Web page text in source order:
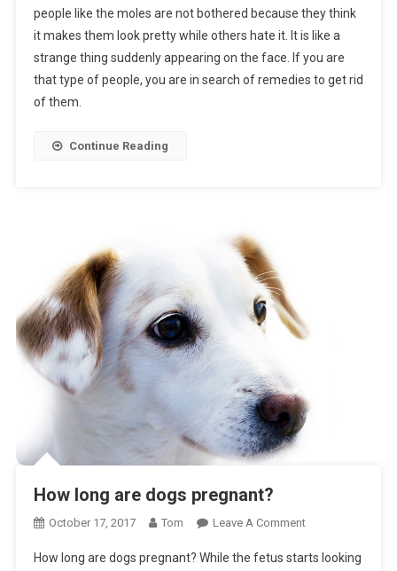
Moles
people like the moles are not bothered because they think
it makes them look pretty while others hate it. It is like a
strange thing suddenly appearing on the face. If you are
that type of people, you are in search of remedies to get rid
of them.
Continue Reading
How long are dogs pregnant?
October 17, 2017 Tom Leave A CommentOn
Long
How long are dogs pregnant? While the fetus starts looking